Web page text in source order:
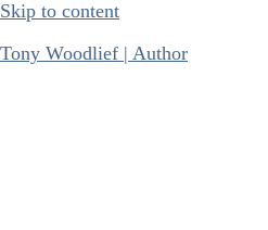
Skip to content
Tony Woodlief | Author